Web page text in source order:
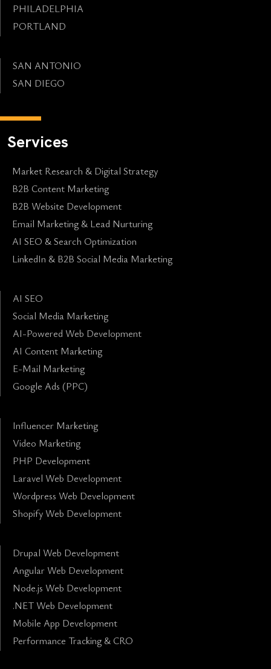
PHILADELPHIA
PORTLAND
SAN ANTONIO
SAN DIEGO
Services
Market Research & Digital Strategy
B2B Content Marketing
B2B Website Development
Email Marketing & Lead Nurturing
AI SEO & Search Optimization
LinkedIn & B2B Social Media Marketing
AI SEO
Social Media Marketing
AI-Powered Web Development
AI Content Marketing
E-Mail Marketing
Google Ads (PPC)
Influencer Marketing
Video Marketing
PHP Development
Laravel Web Development
Wordpress Web Development
Shopify Web Development
Drupal Web Development
Angular Web Development
Node.js Web Development
.NET Web Development
Mobile App Development
Performance Tracking & CRO